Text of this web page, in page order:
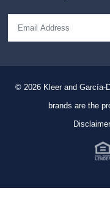
© 2026 Kleer and García-
brands are the
Disclaimer